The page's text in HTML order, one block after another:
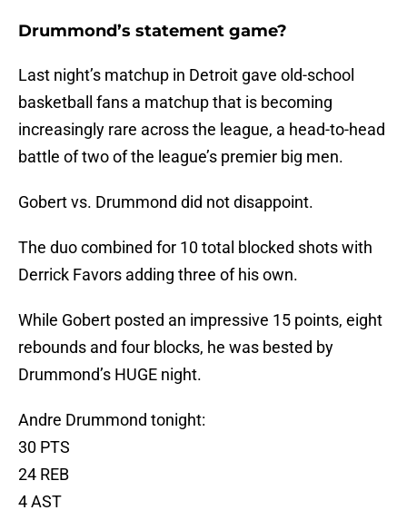
Drummond’s statement game?
Last night’s matchup in Detroit gave old-school
basketball fans a matchup that is becoming
increasingly rare across the league, a head-to-head
battle of two of the league’s premier big men.
Gobert vs. Drummond did not disappoint.
The duo combined for 10 total blocked shots with
Derrick Favors adding three of his own.
While Gobert posted an impressive 15 points, eight
rebounds and four blocks, he was bested by
Drummond’s HUGE night.
Andre Drummond tonight:
30 PTS
24 REB
4 AST